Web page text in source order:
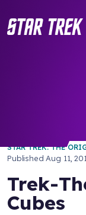
STAR TREK: THE
Published Aug 11,
Trek-
Cubes